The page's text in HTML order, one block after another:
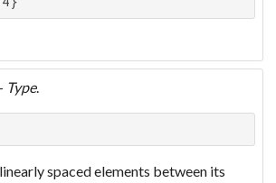
Type.
linearly spaced elements between its